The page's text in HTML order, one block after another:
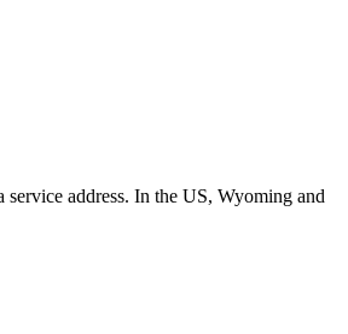
address. In the US, Wyoming and